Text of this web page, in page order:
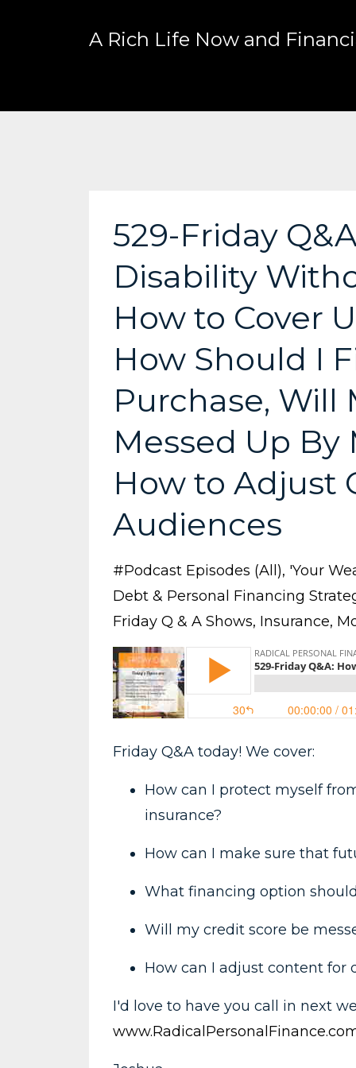
A Rich Life Now and
529-Friday
Disability
How to Cover
How Should I
Purchase, Will
Messed Up
How to Adjust
Audiences
#podcast Episodes (all) 'your
Debt & Personal Financing
Friday Q & A Shows Insurance
Friday Q&A today! We cover:
How can I protect myself
insurance?
How can I make sure that
What financing option
Will my credit score be
How can I adjust content for
I'd love to have you call in next